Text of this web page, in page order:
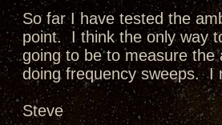
So far I have tested the
point. I think the only way
going to be to measure the
doing frequency sweeps. I
Steve